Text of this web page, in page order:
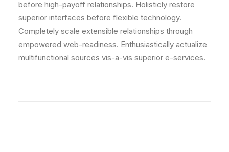
before high-payoff relationships. Holisticly restore
superior interfaces before flexible technology.
Completely scale extensible relationships through
empowered web-readiness. Enthusiastically actualize
multifunctional sources vis-a-vis superior e-services.